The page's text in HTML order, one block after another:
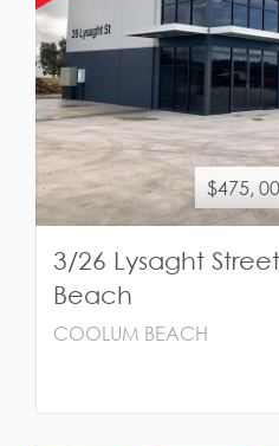
$475,
3/26 Lysaght
Beach
COOLUM BEACH